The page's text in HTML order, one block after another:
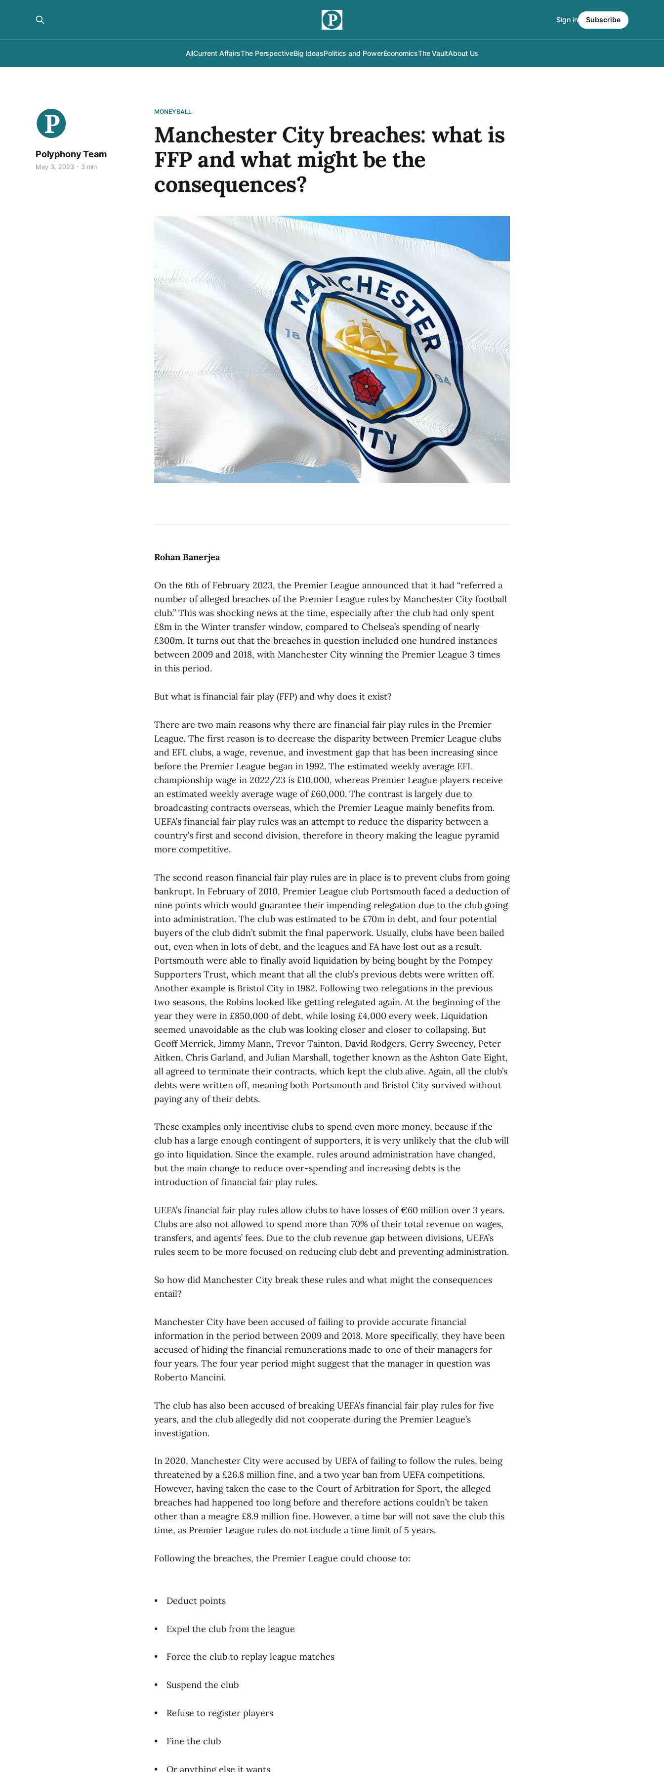
AllCurrent AffairsThe PerspectiveBig IdeasPolitics and PowerEconomicsThe VaultAbout Us
Sign in Subscribe
MONEYBALL
Manchester City breaches: what is
FFP and what might be the
consequences?
Polyphony Team
May 3, 2023 3 min
Rohan Banerjea
On the 6th of February 2023, the Premier League announced that it had “referred a
number of alleged breaches of the Premier League rules by Manchester City football
club.” This was shocking news at the time, especially after the club had only spent
£8m in the Winter transfer window, compared to Chelsea’s spending of nearly
£300m. It turns out that the breaches in question included one hundred instances
between 2009 and 2018, with Manchester City winning the Premier League 3 times
in this period.
But what is financial fair play (FFP) and why does it exist?
There are two main reasons why there are financial fair play rules in the Premier
League. The first reason is to decrease the disparity between Premier League clubs
and EFL clubs, a wage, revenue, and investment gap that has been increasing since
before the Premier League began in 1992. The estimated weekly average EFL
championship wage in 2022/23 is £10,000, whereas Premier League players receive
an estimated weekly average wage of £60,000. The contrast is largely due to
broadcasting contracts overseas, which the Premier League mainly benefits from.
UEFA’s financial fair play rules was an attempt to reduce the disparity between a
country’s first and second division, therefore in theory making the league pyramid
more competitive.
The second reason financial fair play rules are in place is to prevent clubs from going
bankrupt. In February of 2010, Premier League club Portsmouth faced a deduction of
nine points which would guarantee their impending relegation due to the club going
into administration. The club was estimated to be £70m in debt, and four potential
buyers of the club didn’t submit the final paperwork. Usually, clubs have been bailed
out, even when in lots of debt, and the leagues and FA have lost out as a result.
Portsmouth were able to finally avoid liquidation by being bought by the Pompey
Supporters Trust, which meant that all the club’s previous debts were written off.
Another example is Bristol City in 1982. Following two relegations in the previous
two seasons, the Robins looked like getting relegated again. At the beginning of the
year they were in £850,000 of debt, while losing £4,000 every week. Liquidation
seemed unavoidable as the club was looking closer and closer to collapsing. But
Geoff Merrick, Jimmy Mann, Trevor Tainton, David Rodgers, Gerry Sweeney, Peter
Aitken, Chris Garland, and Julian Marshall, together known as the Ashton Gate Eight,
all agreed to terminate their contracts, which kept the club alive. Again, all the club’s
debts were written off, meaning both Portsmouth and Bristol City survived without
paying any of their debts.
These examples only incentivise clubs to spend even more money, because if the
club has a large enough contingent of supporters, it is very unlikely that the club will
go into liquidation. Since the example, rules around administration have changed,
but the main change to reduce over-spending and increasing debts is the
introduction of financial fair play rules.
UEFA’s financial fair play rules allow clubs to have losses of €60 million over 3 years.
Clubs are also not allowed to spend more than 70% of their total revenue on wages,
transfers, and agents’ fees. Due to the club revenue gap between divisions, UEFA’s
rules seem to be more focused on reducing club debt and preventing administration.
So how did Manchester City break these rules and what might the consequences
entail?
Manchester City have been accused of failing to provide accurate financial
information in the period between 2009 and 2018. More specifically, they have been
accused of hiding the financial remunerations made to one of their managers for
four years. The four year period might suggest that the manager in question was
Roberto Mancini.
The club has also been accused of breaking UEFA’s financial fair play rules for five
years, and the club allegedly did not cooperate during the Premier League’s
investigation.
In 2020, Manchester City were accused by UEFA of failing to follow the rules, being
threatened by a £26.8 million fine, and a two year ban from UEFA competitions.
However, having taken the case to the Court of Arbitration for Sport, the alleged
breaches had happened too long before and therefore actions couldn’t be taken
other than a meagre £8.9 million fine. However, a time bar will not save the club this
time, as Premier League rules do not include a time limit of 5 years.
Following the breaches, the Premier League could choose to:
• Deduct points
• Expel the club from the league
• Force the club to replay league matches
• Suspend the club
• Refuse to register players
• Fine the club
• Or anything else it wants